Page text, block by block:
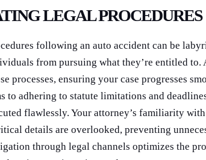
LEGAL PROCEDURES
following an auto accident can be
from pursuing what they’re entitled to.
processes, ensuring your case progresses
to adhering to statute limitations and
flawlessly. Your attorney’s familiarity
details are overlooked, preventing
through legal channels optimizes the